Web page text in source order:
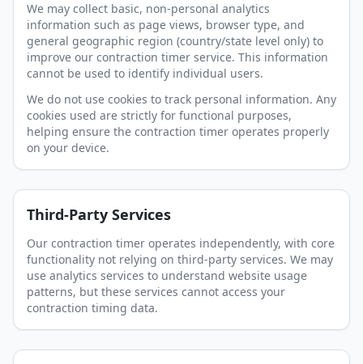
We may collect basic, non-personal analytics
information such as page views, browser type, and
general geographic region (country/state level only) to
improve our contraction timer service. This information
cannot be used to identify individual users.
We do not use cookies to track personal information. Any
cookies used are strictly for functional purposes,
helping ensure the contraction timer operates properly
on your device.
Third-Party Services
Our contraction timer operates independently, with core
functionality not relying on third-party services. We may
use analytics services to understand website usage
patterns, but these services cannot access your
contraction timing data.